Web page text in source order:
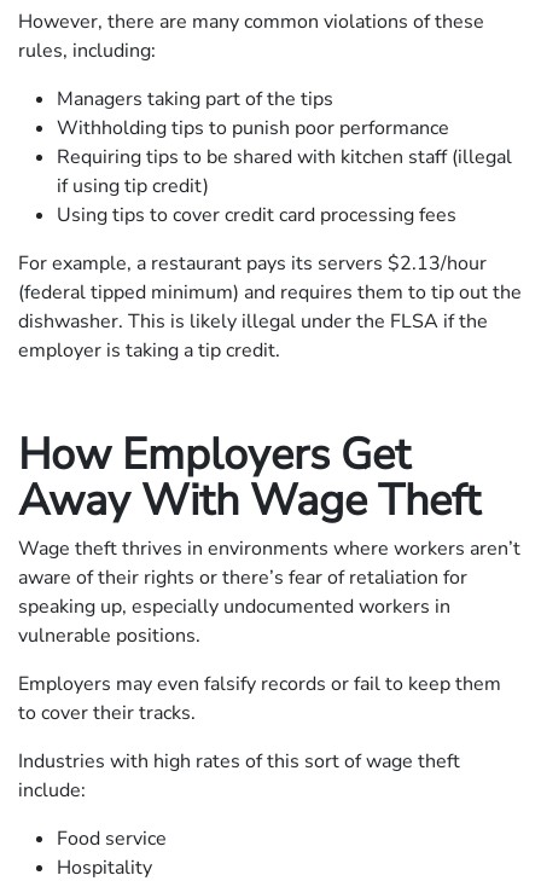
However, there are many common violations of these
rules, including:
Managers taking part of the tips
Withholding tips to punish poor performance
Requiring tips to be shared with kitchen staff (illegal
if using tip credit)
Using tips to cover credit card processing fees
For example, a restaurant pays its servers $2.13/hour
(federal tipped minimum) and requires them to tip out the
dishwasher. This is likely illegal under the FLSA if the
employer is taking a tip credit.
How Employers Get
Away With Wage Theft
Wage theft thrives in environments where workers aren’t
aware of their rights or there’s fear of retaliation for
speaking up, especially undocumented workers in
vulnerable positions.
Employers may even falsify records or fail to keep them
to cover their tracks.
Industries with high rates of this sort of wage theft
include:
Food service
Hospitality